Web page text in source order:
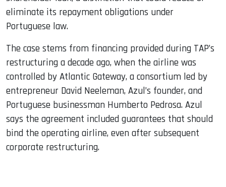
eliminate its repayment obligations under
Portuguese law.
The case stems from financing provided during TAP’s
restructuring a decade ago, when the airline was
controlled by Atlantic Gateway, a consortium led by
entrepreneur David Neeleman, Azul’s founder, and
Portuguese businessman Humberto Pedrosa. Azul
says the agreement included guarantees that should
bind the operating airline, even after subsequent
corporate restructuring.